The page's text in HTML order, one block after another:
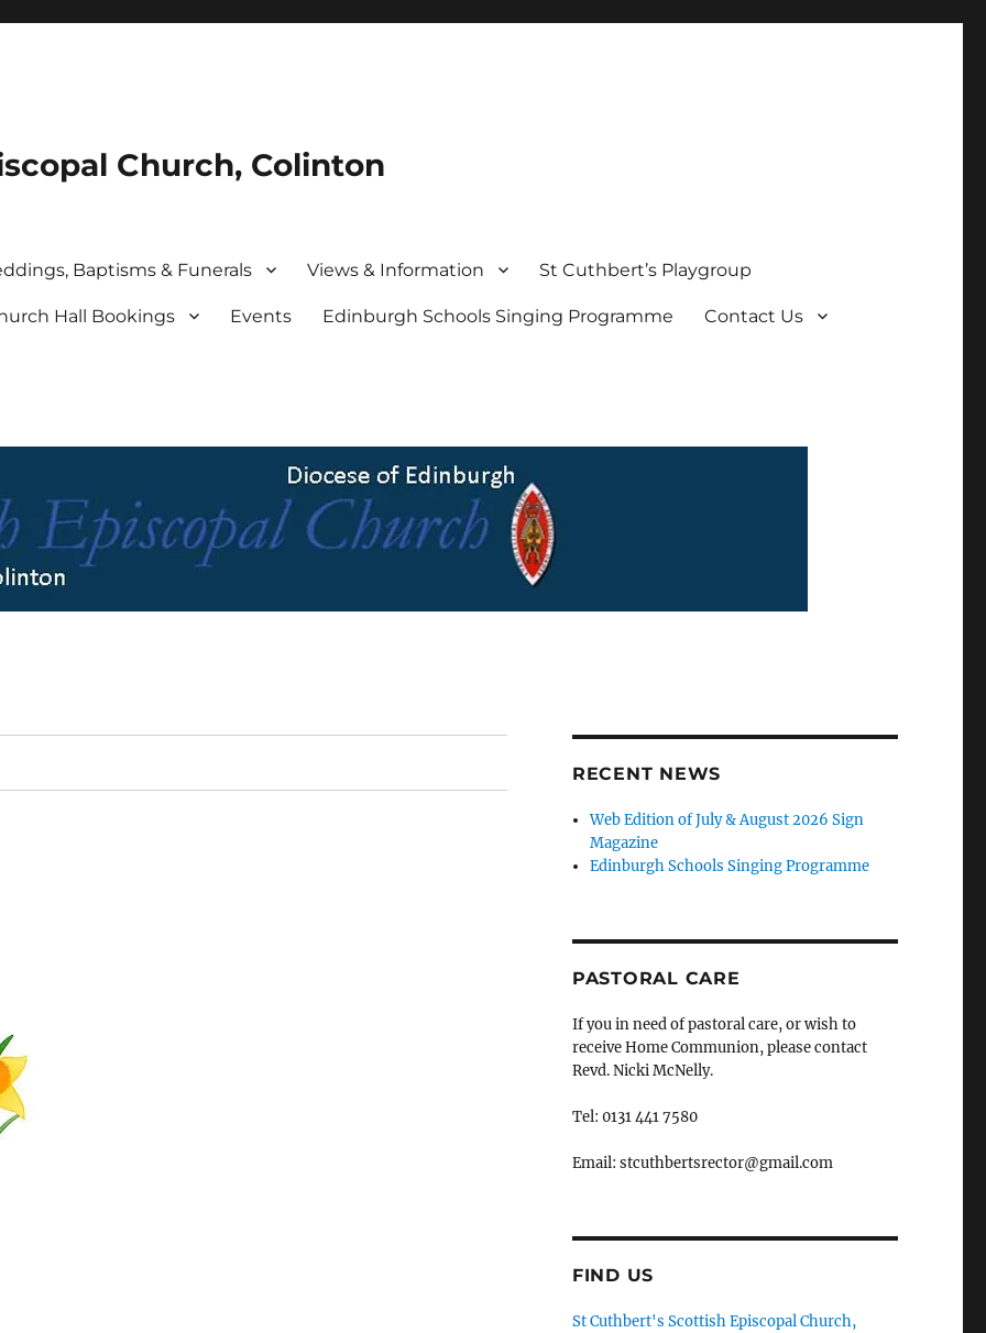
Church, Colinton
Baptisms & Funerals Views & Information St Cuthbert’s Playgroup
Hall Bookings Events Edinburgh Schools Singing Programme Contact Us
RECENT NEWS
Web Edition of July & August 2026 Sign
Magazine
Edinburgh Schools Singing Programme
PASTORAL CARE
If you in need of pastoral care, or wish to
receive Home Communion, please contact
Revd. Nicki McNelly.
Tel: 0131 441 7580
Email: stcuthbertsrector@gmail.com
FIND US
St Cuthbert's Scottish Episcopal Church,